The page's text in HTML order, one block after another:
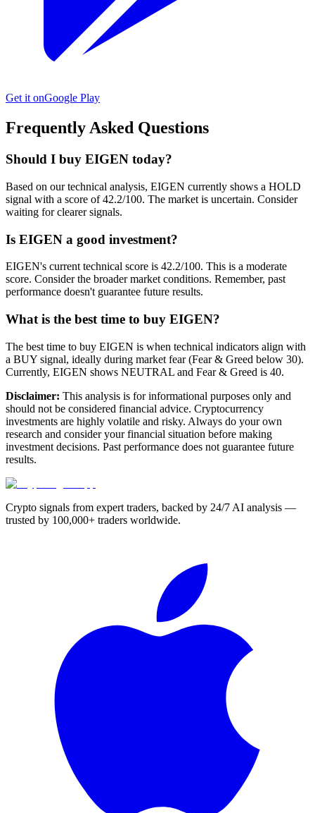
Get it onGoogle Play
Frequently Asked Questions
Should I buy EIGEN today?
Based on our technical analysis, EIGEN currently shows a HOLD
signal with a score of 42.2/100. The market is uncertain. Consider
waiting for clearer signals.
Is EIGEN a good investment?
EIGEN's current technical score is 42.2/100. This is a moderate
score. Consider the broader market conditions. Remember, past
performance doesn't guarantee future results.
What is the best time to buy EIGEN?
The best time to buy EIGEN is when technical indicators align with
a BUY signal, ideally during market fear (Fear & Greed below 30).
Currently, EIGEN shows NEUTRAL and Fear & Greed is 40.
Disclaimer: This analysis is for informational purposes only and
should not be considered financial advice. Cryptocurrency
investments are highly volatile and risky. Always do your own
research and consider your financial situation before making
investment decisions. Past performance does not guarantee future
results.
Crypto signals from expert traders, backed by 24/7 AI analysis —
trusted by 100,000+ traders worldwide.